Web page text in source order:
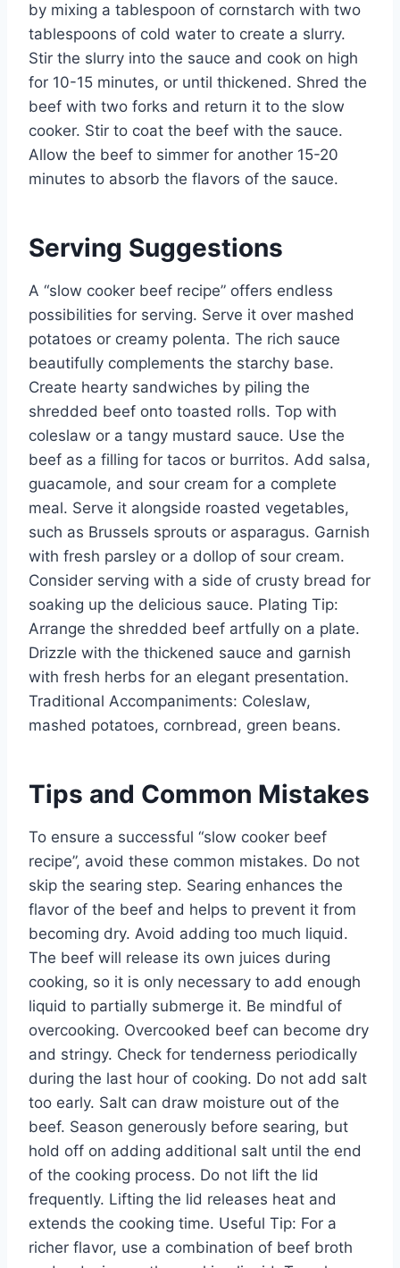
by mixing a tablespoon of cornstarch with two
tablespoons of cold water to create a slurry.
Stir the slurry into the sauce and cook on high
for 10-15 minutes, or until thickened. Shred the
beef with two forks and return it to the slow
cooker. Stir to coat the beef with the sauce.
Allow the beef to simmer for another 15-20
minutes to absorb the flavors of the sauce.
Serving Suggestions
A “slow cooker beef recipe” offers endless
possibilities for serving. Serve it over mashed
potatoes or creamy polenta. The rich sauce
beautifully complements the starchy base.
Create hearty sandwiches by piling the
shredded beef onto toasted rolls. Top with
coleslaw or a tangy mustard sauce. Use the
beef as a filling for tacos or burritos. Add salsa,
guacamole, and sour cream for a complete
meal. Serve it alongside roasted vegetables,
such as Brussels sprouts or asparagus. Garnish
with fresh parsley or a dollop of sour cream.
Consider serving with a side of crusty bread for
soaking up the delicious sauce. Plating Tip:
Arrange the shredded beef artfully on a plate.
Drizzle with the thickened sauce and garnish
with fresh herbs for an elegant presentation.
Traditional Accompaniments: Coleslaw,
mashed potatoes, cornbread, green beans.
Tips and Common Mistakes
To ensure a successful “slow cooker beef
recipe”, avoid these common mistakes. Do not
skip the searing step. Searing enhances the
flavor of the beef and helps to prevent it from
becoming dry. Avoid adding too much liquid.
The beef will release its own juices during
cooking, so it is only necessary to add enough
liquid to partially submerge it. Be mindful of
overcooking. Overcooked beef can become dry
and stringy. Check for tenderness periodically
during the last hour of cooking. Do not add salt
too early. Salt can draw moisture out of the
beef. Season generously before searing, but
hold off on adding additional salt until the end
of the cooking process. Do not lift the lid
frequently. Lifting the lid releases heat and
extends the cooking time. Useful Tip: For a
richer flavor, use a combination of beef broth